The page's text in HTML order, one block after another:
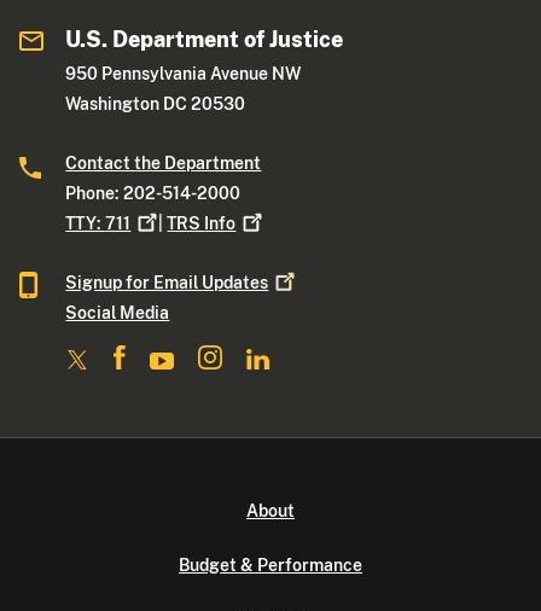
U.S. Department of Justice
950 Pennsylvania Avenue NW
Washington DC 20530
Contact the Department
Phone: 202-514-2000
TTY:711 |TRS Info
Signup for Email Updates
Social Media
About
Budget & Performance